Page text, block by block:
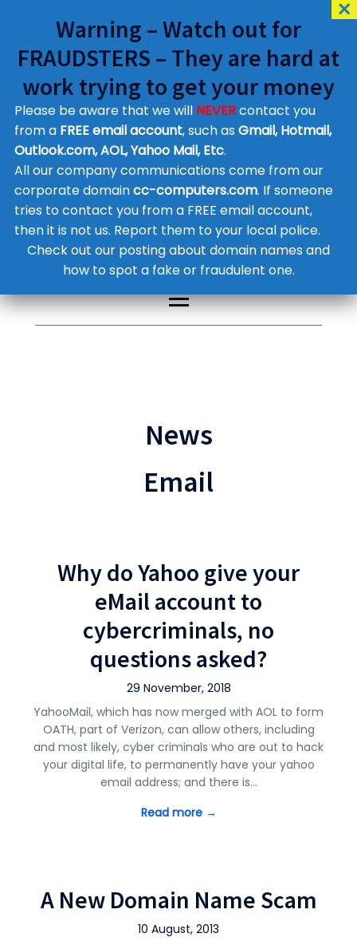
Customer Contact Details
Supplier Contact Details
Legal Contact Details
Phone:0800 612 1029
News
Email
Why do Yahoo give your
eMail account to
cybercriminals, no
questions asked?
29 November, 2018
YahooMail, which has now merged with AOL to form
OATH, part of Verizon, can allow others, including
and most likely, cyber criminals who are out to hack
your digital life, to permanently have your yahoo
email address; and there is…
Read more →
A New Domain Name Scam
10 August, 2013
Warning – Watch out for
FRAUDSTERS – They are hard at
work trying to get your money
Please be aware that we will NEVERcontact you
from a FREE email account, such as Gmail, Hotmail,
Outlook.com, AOL, Yahoo Mail, Etc.
All our company communications come from our
corporate domaincc-computers.com. If someone
tries to contact you from a FREE email account,
then it is not us. Report them to your local police.
Check out our posting about domain names and
how to spot a fake or fraudulent one.